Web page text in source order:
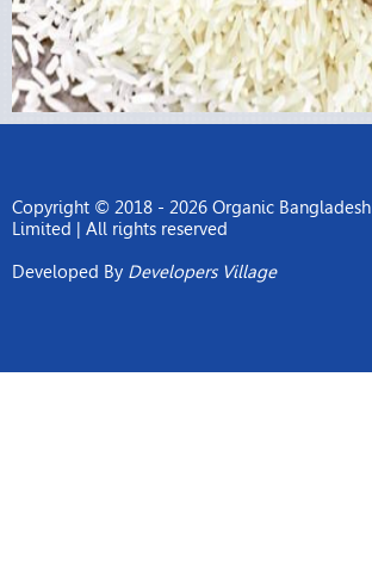
Copyright © 2018 - 2026 Organic Bangladesh
Limited | All rights reserved
Developed By Developers Village